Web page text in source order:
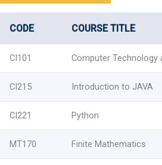
CODE COURSE TITLE
CI101 Computer Technology
CI215 Introduction to JAVA
CI221 Python
MT170 Finite Mathematics